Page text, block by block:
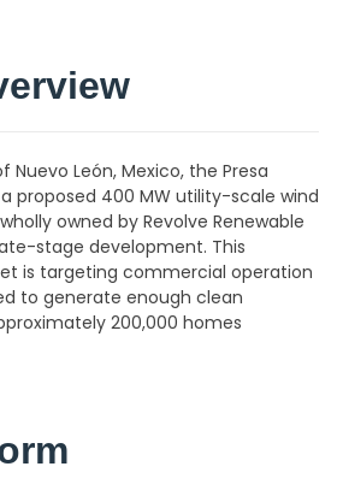
León, Mexico, the Presa
proposed 400 MW utility-scale wind
owned by Revolve Renewable
stage development. This
is targeting commercial operation
to generate enough clean
200,000 homes